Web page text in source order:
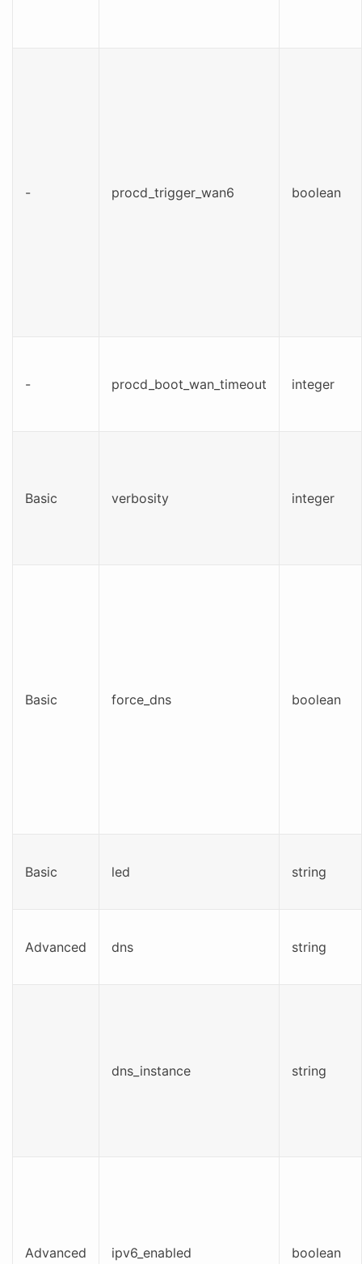
- procd_trigger_wan6 boolean
- procd_boot_wan_timeout integer
Basic verbosity integer
Basic force_dns boolean
Basic led string
Advanced dns string
dns_instance string
Advanced ipv6_enabled boolean